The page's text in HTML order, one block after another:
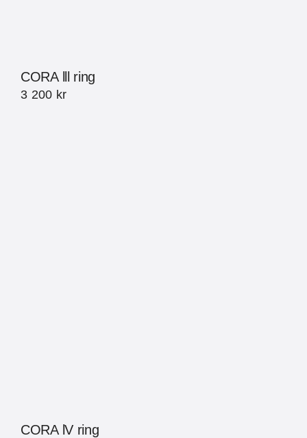
CORA lll ring
3 200 kr
CORA lV ring